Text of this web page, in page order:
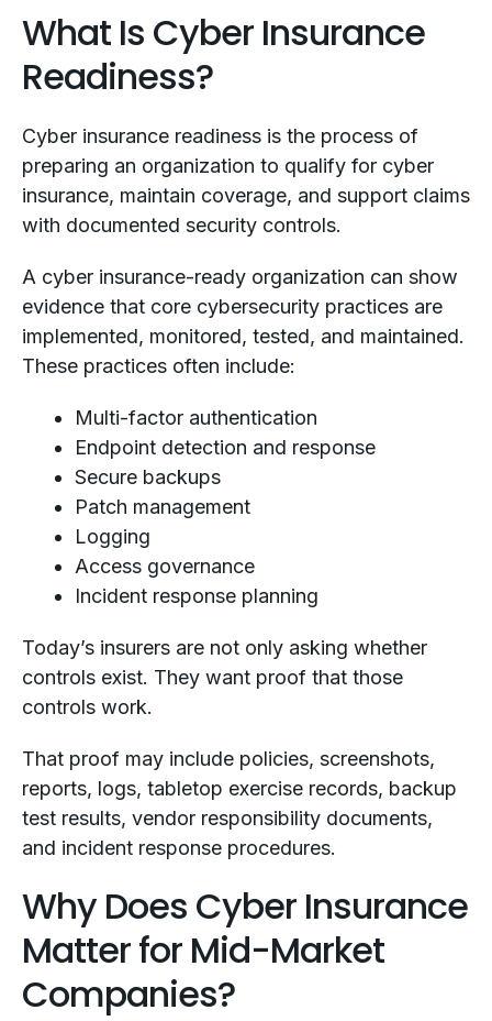
What Is Cyber Insurance
Readiness?
Cyber insurance readiness is the process of
preparing an organization to qualify for cyber
insurance, maintain coverage, and support claims
with documented security controls.
A cyber insurance-ready organization can show
evidence that core cybersecurity practices are
implemented, monitored, tested, and maintained.
These practices often include:
Multi-factor authentication
Endpoint detection and response
Secure backups
Patch management
Logging
Access governance
Incident response planning
Today’s insurers are not only asking whether
controls exist. They want proof that those
controls work.
That proof may include policies, screenshots,
reports, logs, tabletop exercise records, backup
test results, vendor responsibility documents,
and incident response procedures.
Why Does Cyber Insurance
Matter for Mid-Market
Companies?